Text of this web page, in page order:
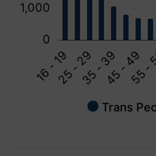
Trans
16 - 1925 - 2935 - 3945 - 49
55
0
1,000